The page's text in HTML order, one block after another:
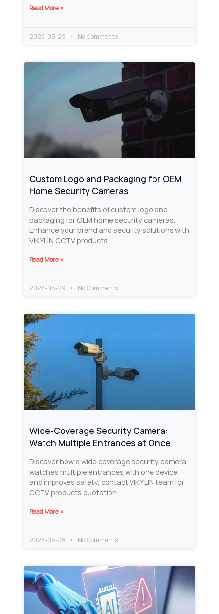
Read More »
2026-05-29 No Comments
Custom Logo and Packaging for OEM
Home Security Cameras
Discover the benefits of custom logo and
packaging for OEM home security cameras.
Enhance your brand and security solutions with
VIKYLIN CCTV products.
Read More »
2026-05-29 No Comments
Wide-Coverage Security Camera:
Watch Multiple Entrances at Once
Discover how a wide coverage security camera
watches multiple entrances with one device
and improves safety, contact VIKYLIN team for
CCTV products quotation.
Read More »
2026-05-28 No Comments